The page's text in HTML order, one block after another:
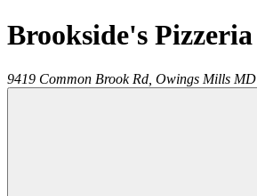
Brookside's Pizzeria
9419 Common Brook Rd, Owings Mills MD